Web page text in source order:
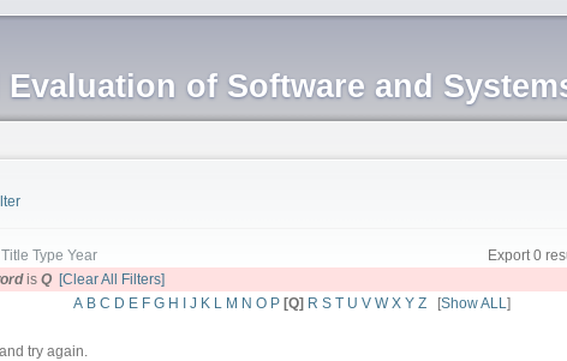
of Software and
Export 0
Title Type Year
is Q [Clear All Filters]
A B C D E F G H J K L M N O P [Q] R S T U V W X Y Z [Show ALL]
try again.